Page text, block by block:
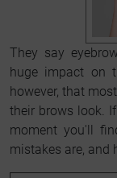
They say
huge impact on
however, that
their brows look.
moment you'll
mistakes are, and